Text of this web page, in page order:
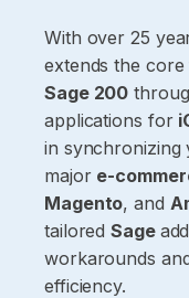
With over 25
extends the
Sage 200
applications for
in synchronizing
major e-
Magento, and
tailoredSage
workarounds
efficiency.